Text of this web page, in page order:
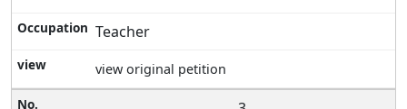
Teacher
view original petition